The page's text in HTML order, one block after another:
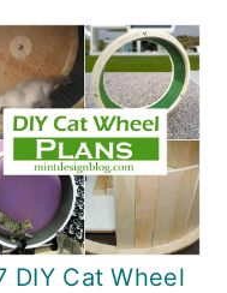
DIY Cat Wheel